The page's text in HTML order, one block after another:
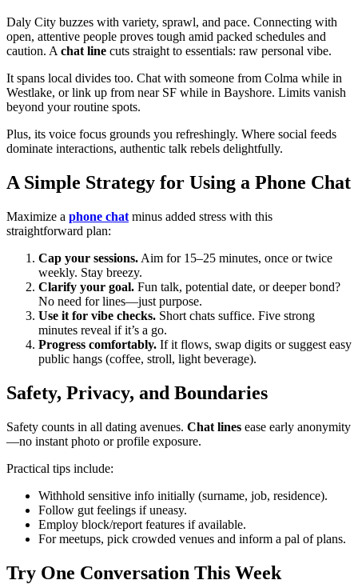
Daly City buzzes with variety, sprawl, and pace. Connecting with
open, attentive people proves tough amid packed schedules and
caution. A chat line cuts straight to essentials: raw personal vibe.
It spans local divides too. Chat with someone from Colma while in
Westlake, or link up from near SF while in Bayshore. Limits vanish
beyond your routine spots.
Plus, its voice focus grounds you refreshingly. Where social feeds
dominate interactions, authentic talk rebels delightfully.
A Simple Strategy for Using a Phone Chat
Maximize a phone chat minus added stress with this
straightforward plan:
Cap your sessions. Aim for 15–25 minutes, once or twice
weekly. Stay breezy.
Clarify your goal. Fun talk, potential date, or deeper bond?
No need for lines—just purpose.
Use it for vibe checks. Short chats suffice. Five strong
minutes reveal if it’s a go.
Progress comfortably. If it flows, swap digits or suggest easy
public hangs (coffee, stroll, light beverage).
Safety, Privacy, and Boundaries
Safety counts in all dating avenues. Chat lines ease early anonymity
—no instant photo or profile exposure.
Practical tips include:
Withhold sensitive info initially (surname, job, residence).
Follow gut feelings if uneasy.
Employ block/report features if available.
For meetups, pick crowded venues and inform a pal of plans.
Try One Conversation This Week